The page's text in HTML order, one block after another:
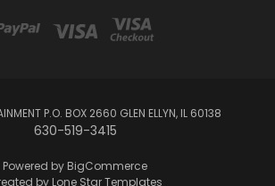
P.O. BOX 2660 GLEN ELLYN, IL 60138
630-519-3415
Powered by BigCommerce
by Lone Star Templates